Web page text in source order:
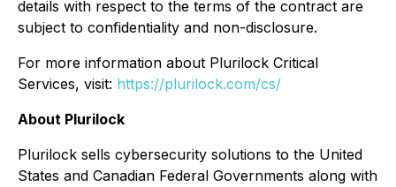
details with respect to the terms of the contract are
subject to confidentiality and non-disclosure.
For more information about Plurilock Critical
Services, visit: https://plurilock.com/cs/
About Plurilock
Plurilock sells cybersecurity solutions to the United
States and Canadian Federal Governments along with